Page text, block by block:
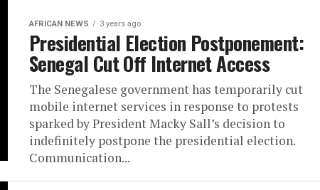
AFRICAN NEWS 3 years ago
Presidential Election Postponement:
Senegal Cut Off Internet Access
The Senegalese government has temporarily cut
mobile internet services in response to protests
sparked by President Macky Sall’s decision to
indefinitely postpone the presidential election.
Communication...